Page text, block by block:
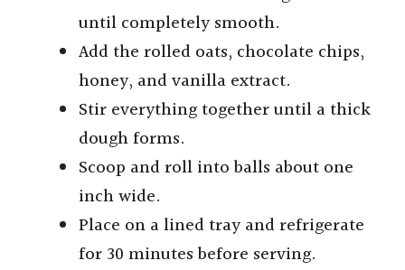
until completely smooth.
Add the rolled oats, chocolate chips,
honey, and vanilla extract.
Stir everything together until a thick
dough forms.
Scoop and roll into balls about one
inch wide.
Place on a lined tray and refrigerate
for 30 minutes before serving.